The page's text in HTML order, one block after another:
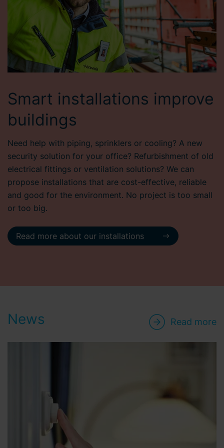
Smart installations improve
buildings
Need help with piping, sprinklers or cooling? A new
security solution for your office? Refurbishment of old
electrical fittings or ventilation solutions? We can
propose installations that are cost-effective, reliable
and good for the environment. No project is too small
or too big.
Read more about our installations
News Read more